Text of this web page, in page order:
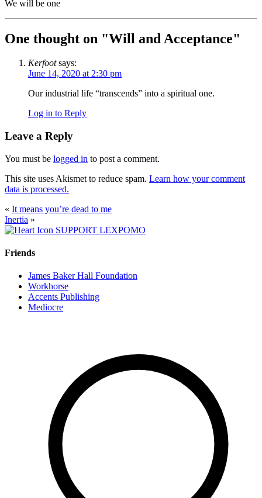
We will be one
One thought on "Will and Acceptance"
Kerfoot says:
June 14, 2020 at 2:30 pm
Our industrial life “transcends” into a spiritual one.
Log in to Reply
Leave a Reply
You must be logged in to post a comment.
This site uses Akismet to reduce spam. Learn how your comment
data is processed.
« It means you’re dead to me
Inertia »
SUPPORT LEXPOMO
Friends
James Baker Hall Foundation
Workhorse
Accents Publishing
Mediocre